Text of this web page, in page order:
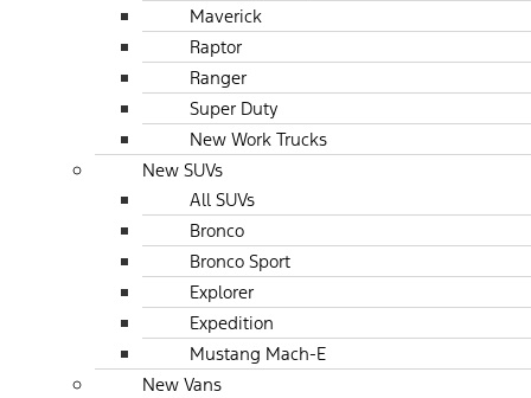
Maverick
Raptor
Ranger
Super Duty
New Work Trucks
New SUVs
All SUVs
Bronco
Bronco Sport
Explorer
Expedition
Mustang Mach-E
New Vans